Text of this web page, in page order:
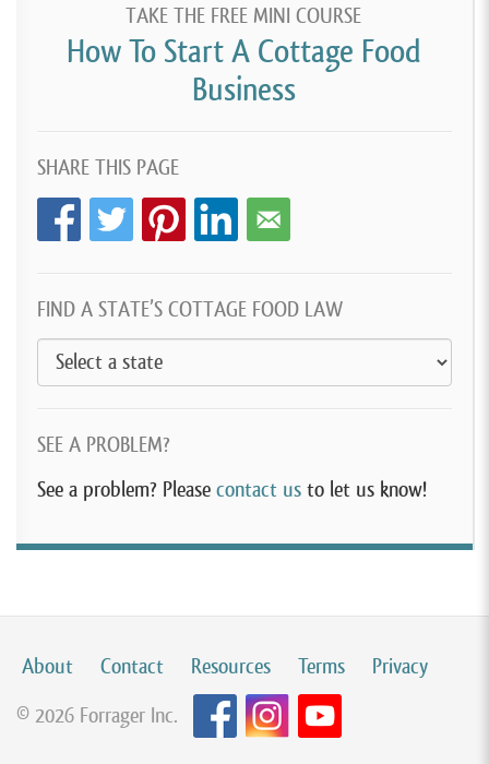
TAKE THE FREE MINI COURSE
How To Start A Cottage Food
Business
SHARE THIS PAGE
FIND A STATE’S COTTAGE FOOD LAW
SEE A PROBLEM?
See a problem? Please contact us to let us know!
About Contact Resources Terms
Privacy
© 2026 Forrager Inc.